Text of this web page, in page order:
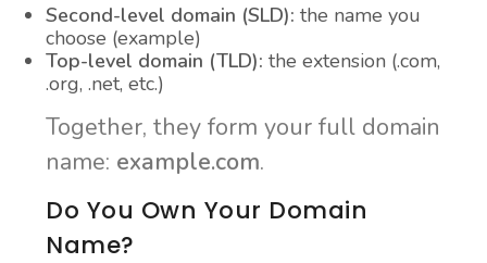
Second-level domain (SLD): the name you
choose (example)
Top-level domain (TLD): the extension (.com,
.org, .net, etc.)
Together, they form your full domain
name: example.com.
Do You Own Your Domain
Name?